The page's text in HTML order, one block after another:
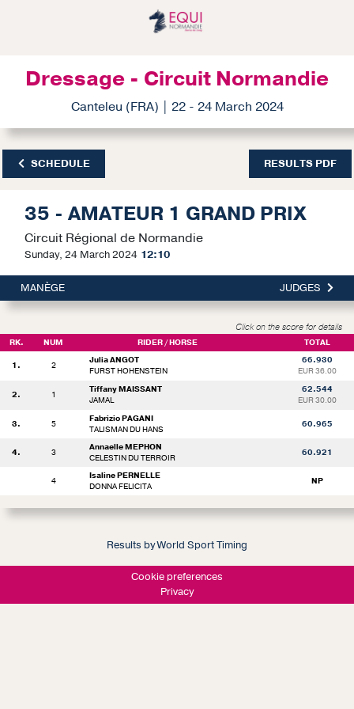
Dressage - Circuit Normandie
Canteleu (FRA) | 22 - 24 March 2024
SCHEDULE RESULTS PDF
35 - AMATEUR 1 GRAND PRIX
Circuit Régional de Normandie
Sunday, 24 March 2024 12:10
MANÈGE JUDGES
Click on the score for details
RK. NUM RIDER / HORSE TOTAL
1. 2
Julia ANGOT
FURST HOHENSTEIN
66.930
EUR 36.00
2. 1
Tiffany MAISSANT
JAMAL
62.544
EUR 30.00
3. 5
Fabrizio PAGANI
TALISMAN DU HANS
60.965
4. 3
Annaelle MEPHON
CELESTIN DU TERROIR
60.921
4
Isaline PERNELLE
DONNA FELICITA
NP
Results by World Sport Timing
Cookie preferences
Privacy